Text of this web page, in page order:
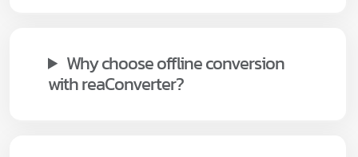
Why choose offline conversion
with reaConverter?